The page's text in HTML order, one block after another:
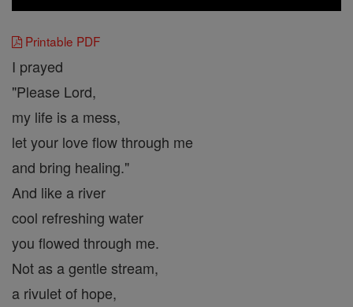
Printable PDF
I prayed
"Please Lord,
my life is a mess,
let your love flow through me
and bring healing."
And like a river
cool refreshing water
you flowed through me.
Not as a gentle stream,
a rivulet of hope,